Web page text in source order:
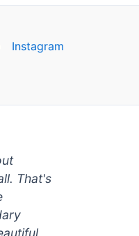
Instagram
That's